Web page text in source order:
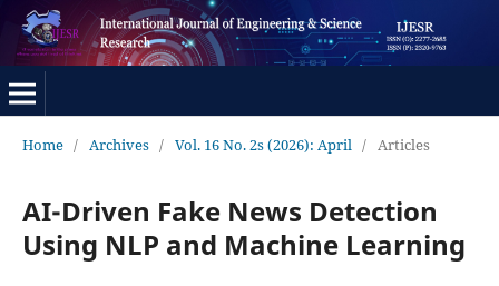
Home / Archives / Vol. 16 No. 2s (2026): April / Articles
AI-Driven Fake News Detection
Using NLP and Machine Learning